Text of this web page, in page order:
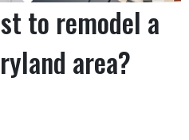
to remodel a
area?